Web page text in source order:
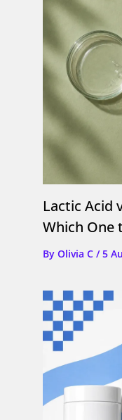
Lactic Acid
Which One
By Olivia C /5